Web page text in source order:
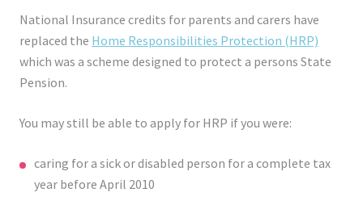
National Insurance credits for parents and carers have
replaced the Home Responsibilities Protection (HRP)
which was a scheme designed to protect a persons State
Pension.
You may still be able to apply for HRP if you were:
caring for a sick or disabled person for a complete tax
year before April 2010